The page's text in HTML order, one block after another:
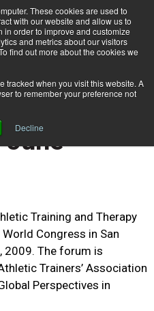
These cookies are used to
with our website and allow us to
in order to improve and customize
and metrics about our visitors
find out more about the cookies we
tracked when you visit this website. A
to remember your preference not
Decline
in June
World
June
Training and Therapy
Congress in San
2009. The forum is
Trainers’ Association
Perspectives in